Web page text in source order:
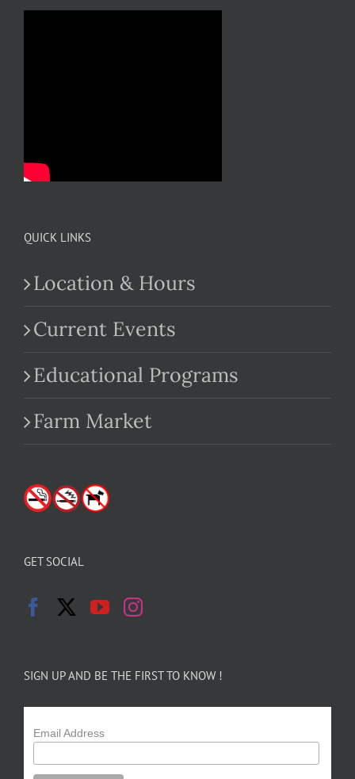
QUICK LINKS
Location & Hours
Current Events
Educational Programs
Farm Market
GET SOCIAL
SIGN UP AND BE THE FIRST TO KNOW !
Email Address